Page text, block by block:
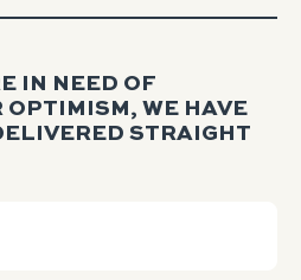
IN NEED OF
OPTIMISM, WE HAVE
STRAIGHT